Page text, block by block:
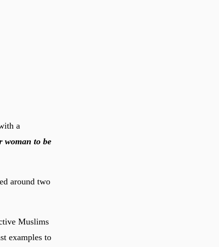
a
woman to be
around two
Muslims
examples to